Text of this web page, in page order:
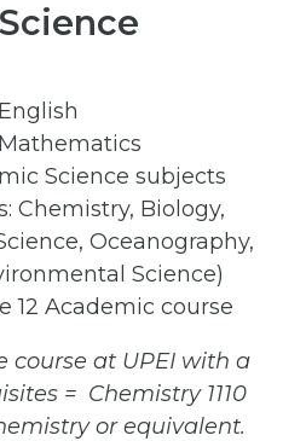
Science subjects
Chemistry, Biology,
Oceanography,
Science)
12 Academic course
course at UPEI with a
= Chemistry 1110
or equivalent.